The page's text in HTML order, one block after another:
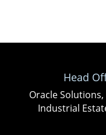
Head
Oracle
Industrial